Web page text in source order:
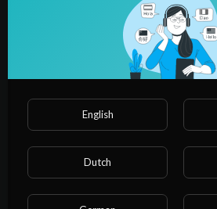
English
Dutch